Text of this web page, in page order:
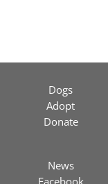
Dogs
Adopt
Donate
News